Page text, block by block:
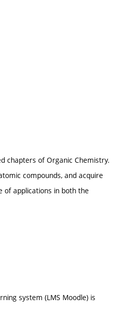
chapters of Organic Chemistry.
compounds, and acquire
of applications in both the
system (LMS Moodle) is